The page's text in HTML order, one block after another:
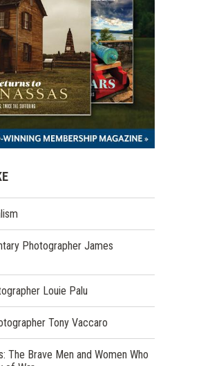
Photographer James
Louie Palu
Tony Vaccaro
The Brave Men and Women Who